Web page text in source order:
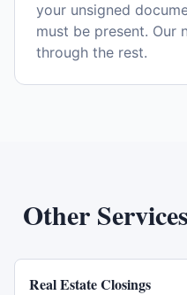
your unsigned
must be present. Our
through the rest.
Other
Real Estate Closings